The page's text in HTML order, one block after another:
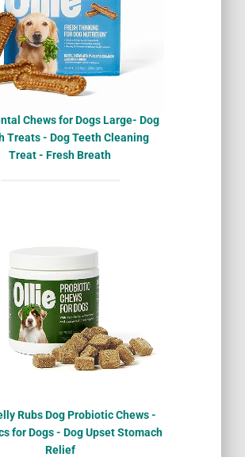
Chews for Dogs Large- Dog
Treats - Dog Teeth Cleaning
Treat - Fresh Breath
Rubs Dog Probiotic Chews -
for Dogs - Dog Upset Stomach
Relief